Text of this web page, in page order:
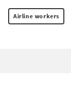
Airline workers